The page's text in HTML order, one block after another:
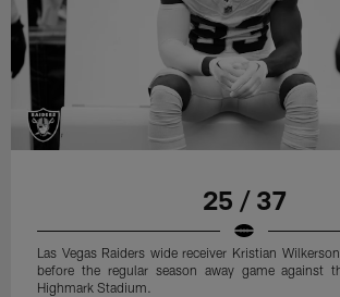
25 / 37
Las Vegas Raiders wide receiver Kristian
before the regular season away game against
Highmark Stadium.